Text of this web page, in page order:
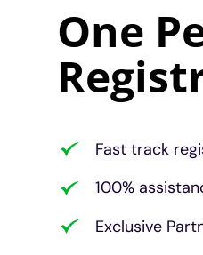
One
Fast track
100%
Exclusive